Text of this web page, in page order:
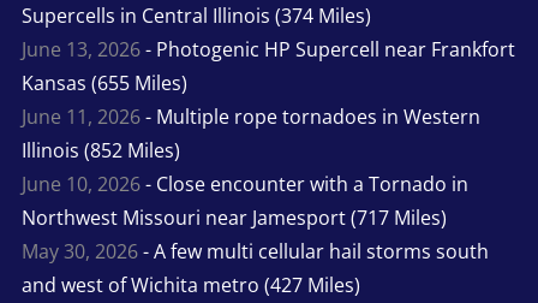
Supercells in Central Illinois (374 Miles)
June 13, 2026- Photogenic HP Supercell near Frankfort
Kansas (655 Miles)
June 11, 2026- Multiple rope tornadoes in Western
Illinois (852 Miles)
June 10, 2026- Close encounter with a Tornado in
Northwest Missouri near Jamesport (717 Miles)
May 30, 2026- A few multi cellular hail storms south
and west of Wichita metro (427 Miles)